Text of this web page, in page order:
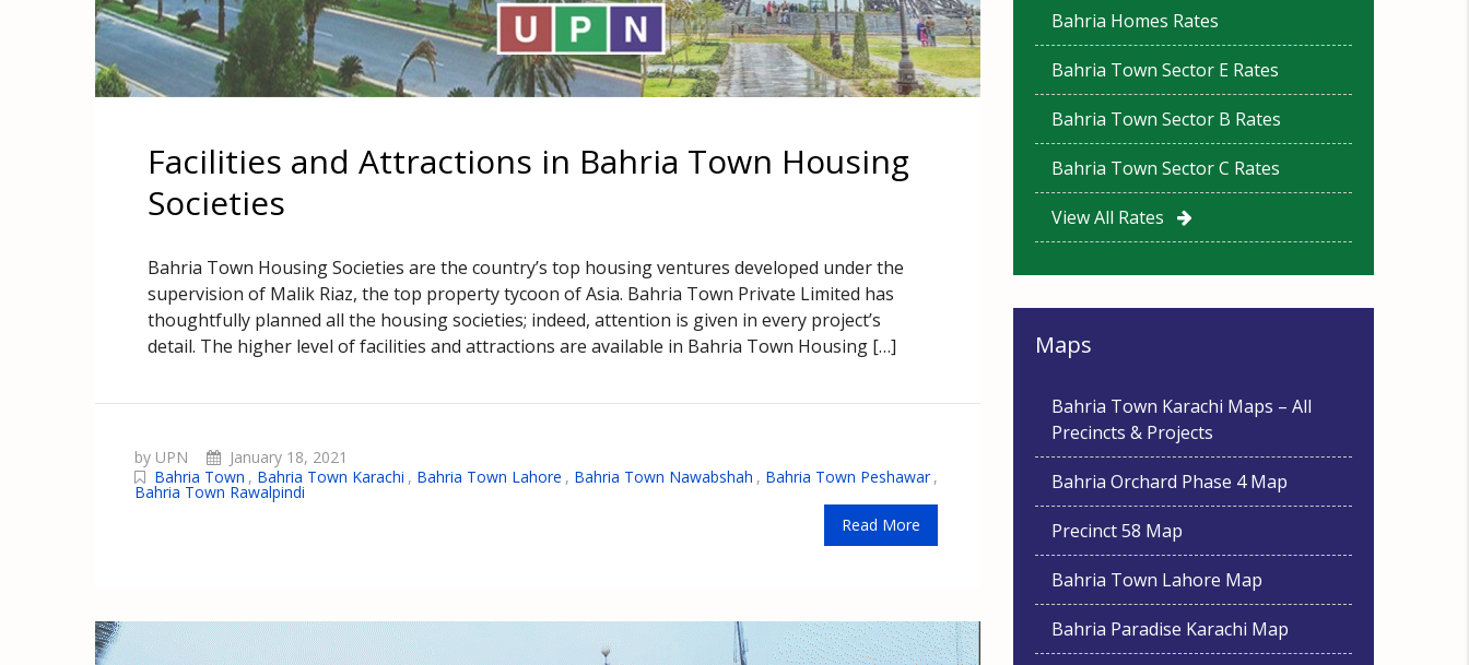
Facilities and Attractions in Bahria Town Housing
Societies
Bahria Town Housing Societies are the country’s top housing ventures developed under the
supervision of Malik Riaz, the top property tycoon of Asia. Bahria Town Private Limited has
thoughtfully planned all the housing societies; indeed, attention is given in every project’s
detail. The higher level of facilities and attractions are available in Bahria Town Housing […]
by UPN
January 18, 2021
Bahria Town , Bahria Town Karachi , Bahria Town Lahore , Bahria Town Nawabshah , Bahria Town Peshawar ,
Bahria Town Rawalpindi
Read More
Bahria Homes Rates
Bahria Town Sector E Rates
Bahria Town Sector B Rates
Bahria Town Sector C Rates
View All Rates
Maps
Bahria Town Karachi Maps – All
Precincts & Projects
Bahria Orchard Phase 4 Map
Precinct 58 Map
Bahria Town Lahore Map
Bahria Paradise Karachi Map